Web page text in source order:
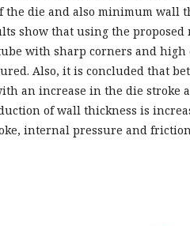
die and also minimum wall
show that using the proposed
with sharp corners and high
Also, it is concluded that
an increase in the die stroke
of wall thickness is
internal pressure and